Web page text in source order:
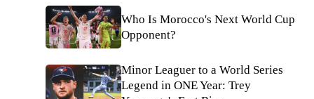
Who Is Morocco's Next World Cup
Opponent?
Minor Leaguer to a World Series
Legend in ONE Year: Trey